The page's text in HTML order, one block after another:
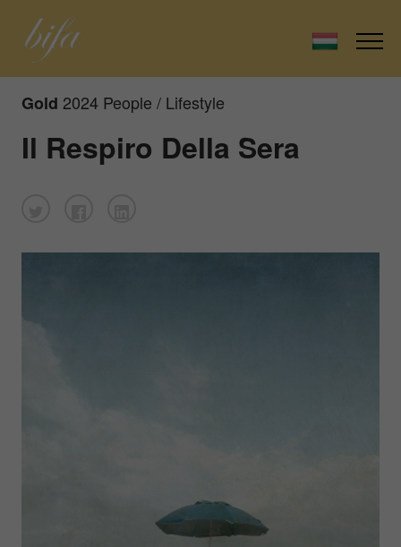
Gold 2024 People / Lifestyle
Il Respiro Della Sera